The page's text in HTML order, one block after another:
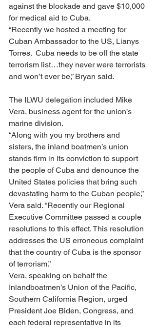
against the blockade and gave $10,000
for medical aid to Cuba.
“Recently we hosted a meeting for
Cuban Ambassador to the US, Lianys
Torres.  Cuba needs to be off the state
terrorism list…they never were terrorists
and won’t ever be,” Bryan said.
The ILWU delegation included Mike
Vera, business agent for the union’s
marine division.
“Along with you my brothers and
sisters, the inland boatmen’s union
stands firm in its conviction to support
the people of Cuba and denounce the
United States policies that bring such
devastating harm to the Cuban people,”
Vera said. “Recently our Regional
Executive Committee passed a couple
resolutions to this effect. This resolution
addresses the US erroneous complaint
that the country of Cuba is the sponsor
of terrorism.”
Vera, speaking on behalf the
Inlandboatmen’s Union of the Pacific,
Southern California Region, urged
President Joe Biden, Congress, and
each federal representative in its